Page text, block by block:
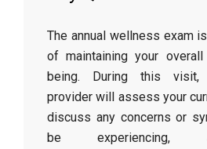
The annual wellness exam
of maintaining your
being. During this visit,
provider will assess your
discuss any concerns or
be experiencing,